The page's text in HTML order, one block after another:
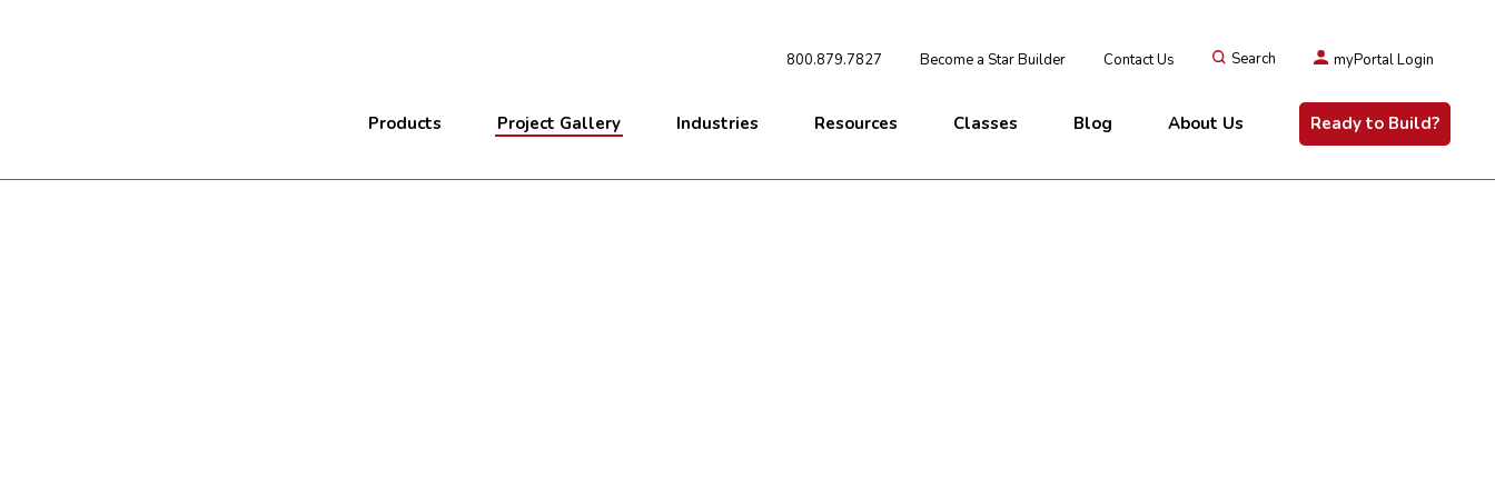
800.879.7827 Become a Star Builder Contact Us Search myPortal Login
Products Project Gallery Industries Resources Classes Blog About Us Ready to Build?